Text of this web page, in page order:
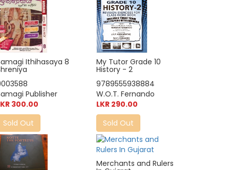
Ithihasaya 8
Publisher
300.00
Sold Out
My Tutor Grade 10
History - 2
9789555938884
W.O.T. Fernando
LKR 290.00
Sold Out
Merchants and Rulers